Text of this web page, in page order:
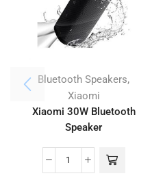
Bluetooth Speakers,
Xiaomi
Xiaomi 30W Bluetooth
Speaker